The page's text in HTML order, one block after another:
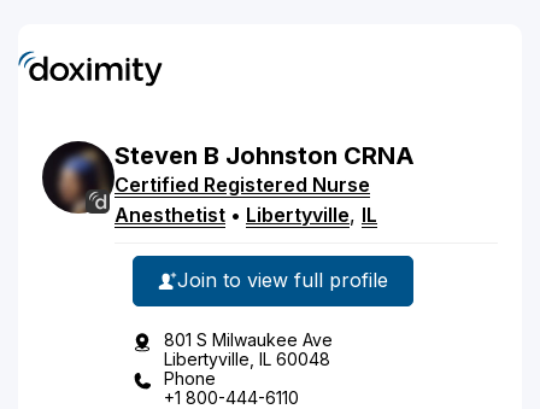
Steven B Johnston CRNA
Certified Registered Nurse
Anesthetist • Libertyville, IL
Join to view full profile
801 S Milwaukee Ave
Libertyville, IL 60048
Phone
+1 800-444-6110